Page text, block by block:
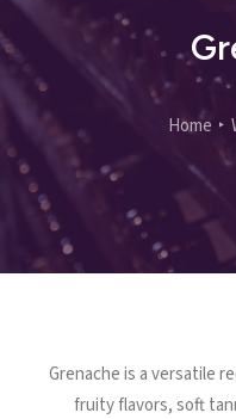
+44
Home
Grenache is a versatile
fruity flavors, soft